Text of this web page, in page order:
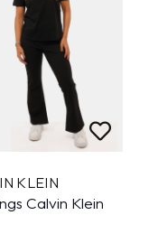
KLEIN
Calvin Klein